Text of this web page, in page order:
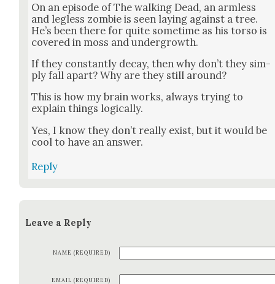
On an episode of The walk­ing Dead, an arm­less
and leg­less zom­bie is seen lay­ing against a tree.
He’s been there for quite some­time as his tor­so is
cov­ered in moss and under­growth.
If they con­stant­ly decay, then why don’t they sim­
ply fall apart? Why are they still around?
This is how my brain works, always try­ing to
explain things log­i­cal­ly.
Yes, I know they don’t real­ly exist, but it would be
cool to have an answer.
Reply
Leave a Reply
NAME (REQUIRED)
EMAIL (REQUIRED)